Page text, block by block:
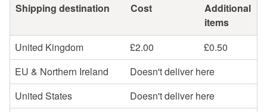
Shipping destination Cost
Additional
items
United Kingdom
£2.00
£0.50
EU & Northern Ireland
Doesn't deliver here
United States
Doesn't deliver here